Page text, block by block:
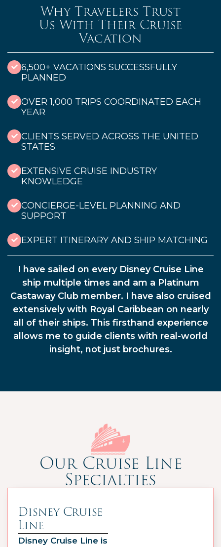
Why Travelers Trust
Us With Their Cruise
Vacation
6,500+ VACATIONS SUCCESSFULLY
PLANNED
OVER 1,000 TRIPS COORDINATED EACH
YEAR
CLIENTS SERVED ACROSS THE UNITED
STATES
EXTENSIVE CRUISE INDUSTRY
KNOWLEDGE
CONCIERGE-LEVEL PLANNING AND
SUPPORT
EXPERT ITINERARY AND SHIP MATCHING
I have sailed on every Disney Cruise Line
ship multiple times and am a Platinum
Castaway Club member. I have also cruised
extensively with Royal Caribbean on nearly
all of their ships. This firsthand experience
allows me to guide clients with real-world
insight, not just brochures.
Our Cruise Line
Specialties
Disney Cruise
Line
Disney Cruise Line is